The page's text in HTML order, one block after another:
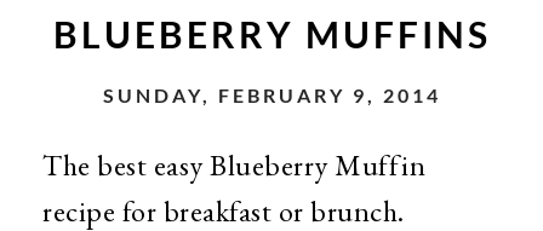
BLUEBERRY MUFFINS
SUNDAY, FEBRUARY 9, 2014
The best easy Blueberry Muffin
recipe for breakfast or brunch.